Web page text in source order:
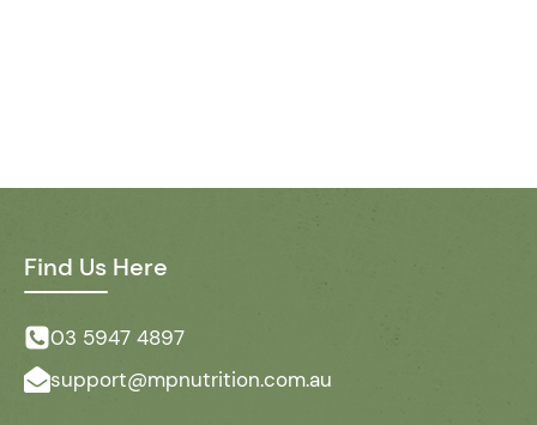
Find Us Here
03 5947 4897
support@mpnutrition.com.au